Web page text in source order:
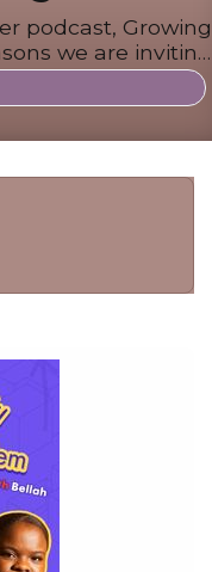
podcast, Growing
we are inviting
old diary entries,
their younger